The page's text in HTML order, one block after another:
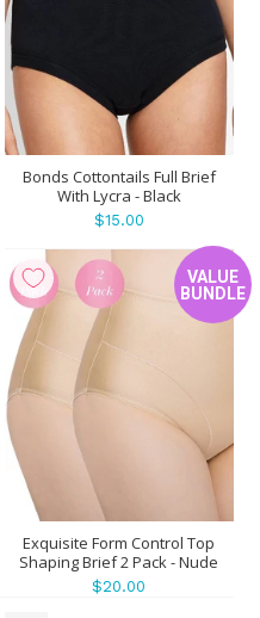
Bonds Cottontails Full Brief
With Lycra - Black
$15.00
VALUE
BUNDLE
Exquisite Form Control Top
Shaping Brief 2 Pack - Nude
$20.00